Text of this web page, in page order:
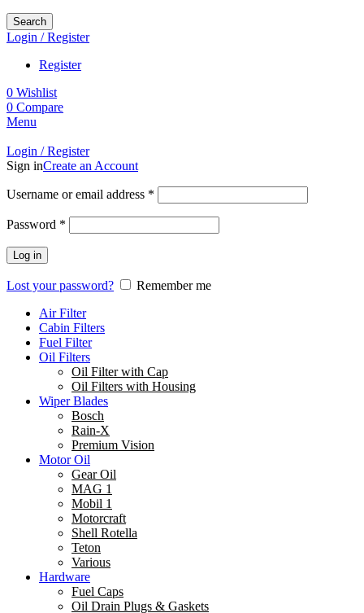
Search
Login / Register
Register
0 Wishlist
0 Compare
Menu
Login / Register
Sign inCreate an Account
Username or email address *
Password *
Log in
Lost your password?
Remember me
Air Filter
Cabin Filters
Fuel Filter
Oil Filters
Oil Filter with Cap
Oil Filters with Housing
Wiper Blades
Bosch
Rain-X
Premium Vision
Motor Oil
Gear Oil
MAG 1
Mobil 1
Motorcraft
Shell Rotella
Teton
Various
Hardware
Fuel Caps
Oil Drain Plugs & Gaskets